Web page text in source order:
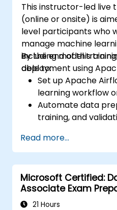
This instructor-led live
(online or onsite) is
level participants who
manage machine
including model
deployment using
By the end of this
able to:
Set up Apache
learning workflow
Automate data
training, and
frameworks and
Deploy machine
automated
Monitor and
workflows in
Read more...
Microsoft Certified:
Associate Exam
21 Hours